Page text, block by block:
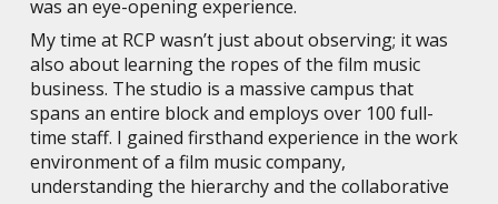
was an eye-opening experience.
My time at RCP wasn’t just about observing; it was
also about learning the ropes of the film music
business. The studio is a massive campus that
spans an entire block and employs over 100 full-
time staff. I gained firsthand experience in the work
environment of a film music company,
understanding the hierarchy and the collaborative